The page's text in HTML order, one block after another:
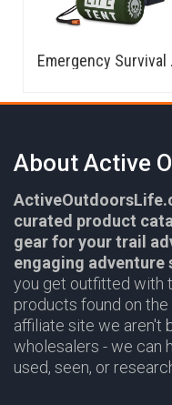
About Active
curated product
gear for your trail
engaging adventure
you get outfitted with
products found on
affiliate site we aren't
wholesalers - we can
used, seen, or